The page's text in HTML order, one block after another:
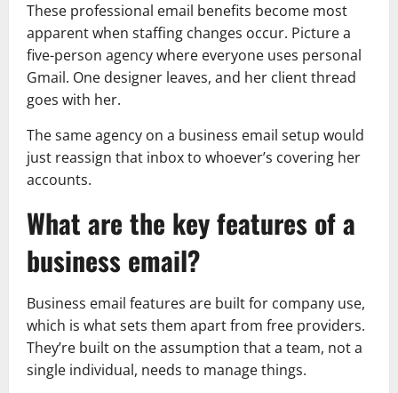
These professional email benefits become most
apparent when staffing changes occur. Picture a
five-person agency where everyone uses personal
Gmail. One designer leaves, and her client thread
goes with her.
The same agency on a business email setup would
just reassign that inbox to whoever’s covering her
accounts.
What are the key features of a
business email?
Business email features are built for company use,
which is what sets them apart from free providers.
They’re built on the assumption that a team, not a
single individual, needs to manage things.